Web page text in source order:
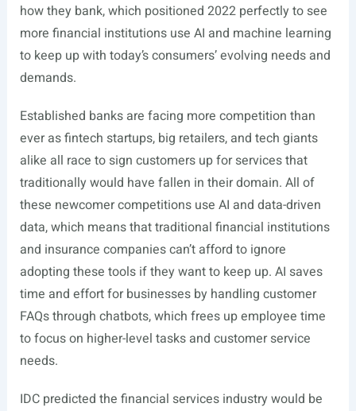
how they bank, which positioned 2022 perfectly to see
more financial institutions use AI and machine learning
to keep up with today’s consumers’ evolving needs and
demands.
Established banks are facing more competition than
ever as fintech startups, big retailers, and tech giants
alike all race to sign customers up for services that
traditionally would have fallen in their domain. All of
these newcomer competitions use AI and data-driven
data, which means that traditional financial institutions
and insurance companies can’t afford to ignore
adopting these tools if they want to keep up. AI saves
time and effort for businesses by handling customer
FAQs through chatbots, which frees up employee time
to focus on higher-level tasks and customer service
needs.
IDC predicted the financial services industry would be